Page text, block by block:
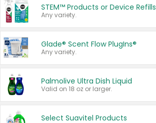
STEM™ Products or Device Refills
Any variety.
Glade® Scent Flow PlugIns®
Any variety.
Palmolive Ultra Dish Liquid
Valid on 18 oz or larger.
Select Suavitel Products